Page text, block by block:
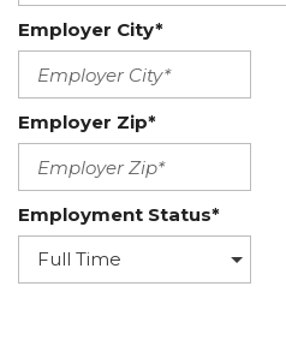
Employer City*
Employer Zip*
Employment Status*